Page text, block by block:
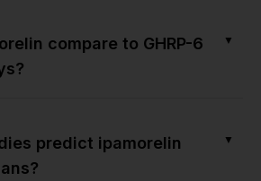
compare to GHRP-6
▼
predict ipamorelin
▼